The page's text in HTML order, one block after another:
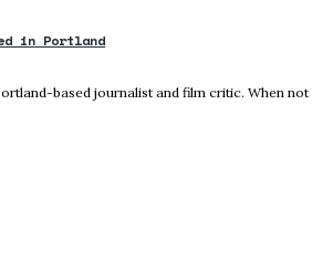
in Portland
based journalist and film critic. When